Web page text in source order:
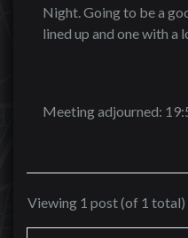
Night. Going to be a
lined up and one with a
Meeting adjourned:
Viewing 1 post (of 1 total)